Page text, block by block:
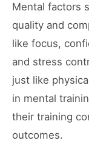
Mental factors
quality and
like focus,
and stress
just like
in mental
their training
outcomes.